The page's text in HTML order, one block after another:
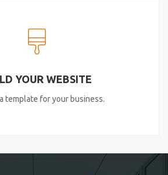
YOUR WEBSITE
template for your business.